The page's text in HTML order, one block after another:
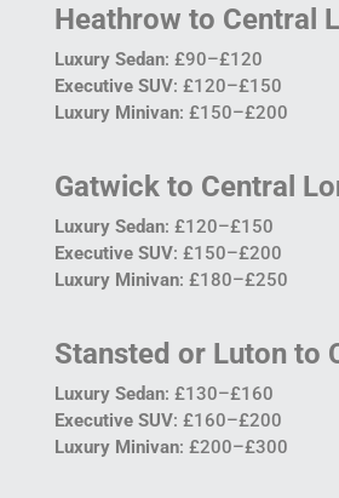
Heathrow to Central
Luxury Sedan: £90–£120
Executive SUV: £120–£150
Luxury Minivan: £150–£200
Gatwick to Central
Luxury Sedan: £120–£150
Executive SUV: £150–£200
Luxury Minivan: £180–£250
Stansted or Luton to
Luxury Sedan: £130–£160
Executive SUV: £160–£200
Luxury Minivan: £200–£300